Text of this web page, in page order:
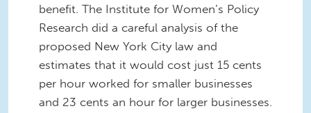
benefit. The Institute for Women’s Policy
Research did a careful analysis of the
proposed New York City law and
estimates that it would cost just 15 cents
per hour worked for smaller businesses
and 23 cents an hour for larger businesses.